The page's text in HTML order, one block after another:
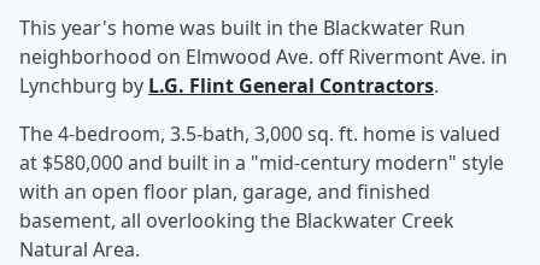
This year's home was built in the Blackwater Run
neighborhood on Elmwood Ave. off Rivermont Ave. in
Lynchburg by L.G. Flint General Contractors.
The 4-bedroom, 3.5-bath, 3,000 sq. ft. home is valued
at $580,000 and built in a "mid-century modern" style
with an open floor plan, garage, and finished
basement, all overlooking the Blackwater Creek
Natural Area.